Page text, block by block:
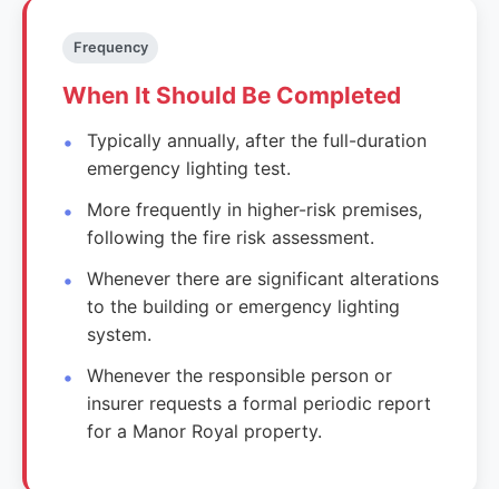
Frequency
When It Should Be Completed
Typically annually, after the full-duration
emergency lighting test.
More frequently in higher-risk premises,
following the fire risk assessment.
Whenever there are significant alterations
to the building or emergency lighting
system.
Whenever the responsible person or
insurer requests a formal periodic report
for a Manor Royal property.